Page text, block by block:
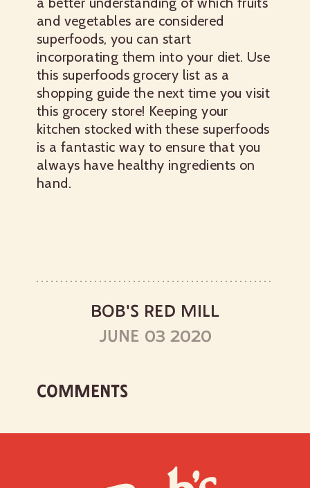
and vegetables are considered
superfoods, you can start
incorporating them into your diet. Use
this superfoods grocery list as a
shopping guide the next time you visit
this grocery store! Keeping your
kitchen stocked with these superfoods
is a fantastic way to ensure that you
always have healthy ingredients on
hand.
BOB'S RED MILL
JUNE 03 2020
COMMENTS